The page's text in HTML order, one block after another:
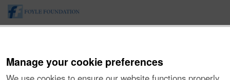
Manage your cookie preferences